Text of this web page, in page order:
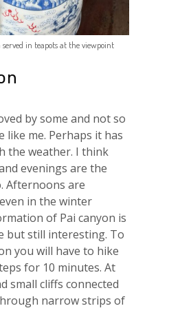
served in teapots at the viewpoint
by some and not so
like me. Perhaps it has
the weather. I think
evenings are the
Afternoons are
in the winter
of Pai canyon is
but still interesting. To
you will have to hike
for 10 minutes. At
small cliffs connected
narrow strips of